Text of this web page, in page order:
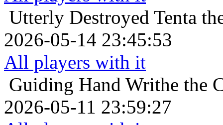
Utterly Destroyed Tenta
2026-05-14 23:45:53
All players with it
Guiding Hand Writhe the
2026-05-11 23:59:27